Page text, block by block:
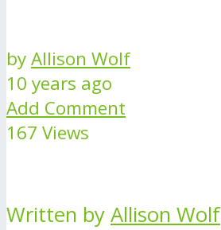
byAllison Wolf
10 years ago
Add Comment
167 Views
Written by Allison Wolf